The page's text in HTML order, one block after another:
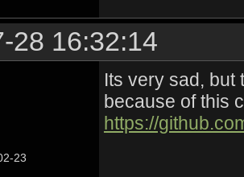
28 16:32:14
23
Its very sad, but
because of this
https://